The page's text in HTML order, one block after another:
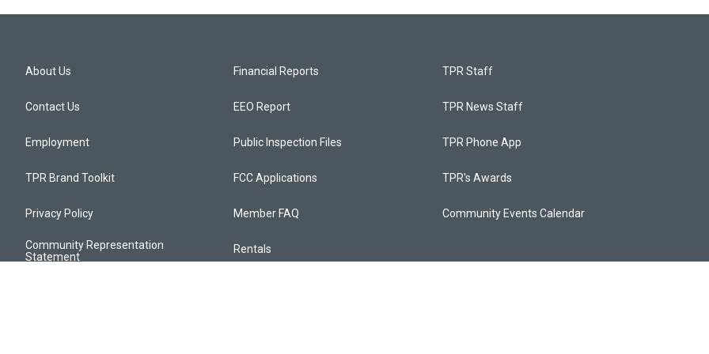
About Us
Contact Us
Employment
TPR Brand Toolkit
Privacy Policy
Community Representation
Statement
Financial Reports
EEO Report
Public Inspection Files
FCC Applications
Member FAQ
Rentals
TPR Staff
TPR News Staff
TPR Phone App
TPR's Awards
Community Events Calendar